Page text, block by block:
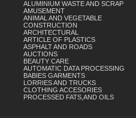
ALUMINIUM WASTE AND SCRAP
AMUSEMENT
ANIMAL AND VEGETABLE
CONSTRUCTION
ARCHITECTURAL
ARTICLE OF PLASTICS
ASPHALT AND ROADS
AUCTIONS
BEAUTY CARE
AUTOMATIC DATA PROCESSING
BABIES GARMENTS
LORRIES AND TRUCKS
CLOTHING ACCESORIES
PROCESSED FATS,AND OILS